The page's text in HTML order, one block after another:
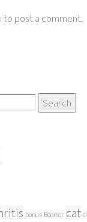
to post a comment.
Search
bonus Boomer cat